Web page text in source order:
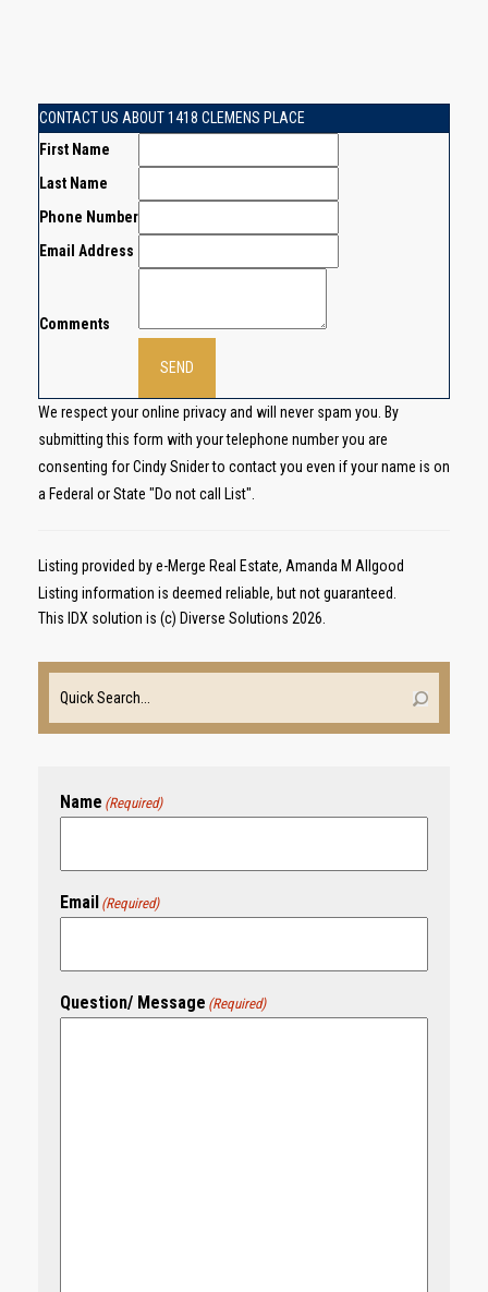
CONTACT US ABOUT 1418 CLEMENS PLACE
First Name
Last Name
Phone Number
Email Address
Comments
We respect your online privacy and will never spam you. By
submitting this form with your telephone number you are
consenting for Cindy Snider to contact you even if your name is on
a Federal or State "Do not call List".
Listing provided by e-Merge Real Estate, Amanda M Allgood
Listing information is deemed reliable, but not guaranteed.
This IDX solution is (c) Diverse Solutions 2026.
Name (Required)
Email (Required)
Question/ Message (Required)